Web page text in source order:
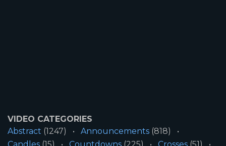
VIDEO CATEGORIES
Abstract (1247) Announcements (818)